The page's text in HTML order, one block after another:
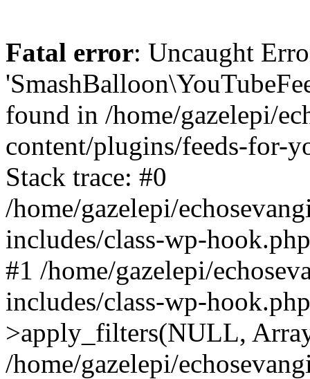
Fatal error: Uncaught
found in /home/gazelepi/
content/plugins/feeds-for-
Stack trace: #0
/home/gazelepi/
includes/class-wp-
#1 /home/gazelepi/
includes/class-wp-
>apply_filters(NULL,
/home/gazelepi/